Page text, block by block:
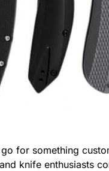
for something
knife enthusiasts